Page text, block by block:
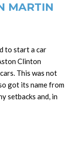
MARTIN
to start a car
Clinton
This was not
got its name from
setbacks and, in